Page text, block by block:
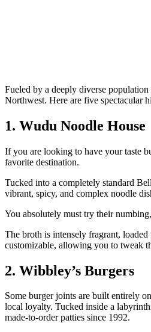
Fueled by a deeply diverse
Northwest. Here are five spectacular
1. Wudu Noodle House
If you are looking to have your taste
favorite destination.
Tucked into a completely standard
vibrant, spicy, and complex noodle
You absolutely must try their
The broth is intensely fragrant,
customizable, allowing you to tweak
2. Wibbley’s Burgers
Some burger joints are built entirely
local loyalty. Tucked inside a
made-to-order patties since 1992.